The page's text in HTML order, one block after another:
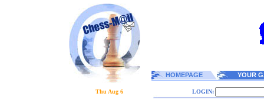
HOMEPAGE YOUR
Thu Aug 6 LOGIN: